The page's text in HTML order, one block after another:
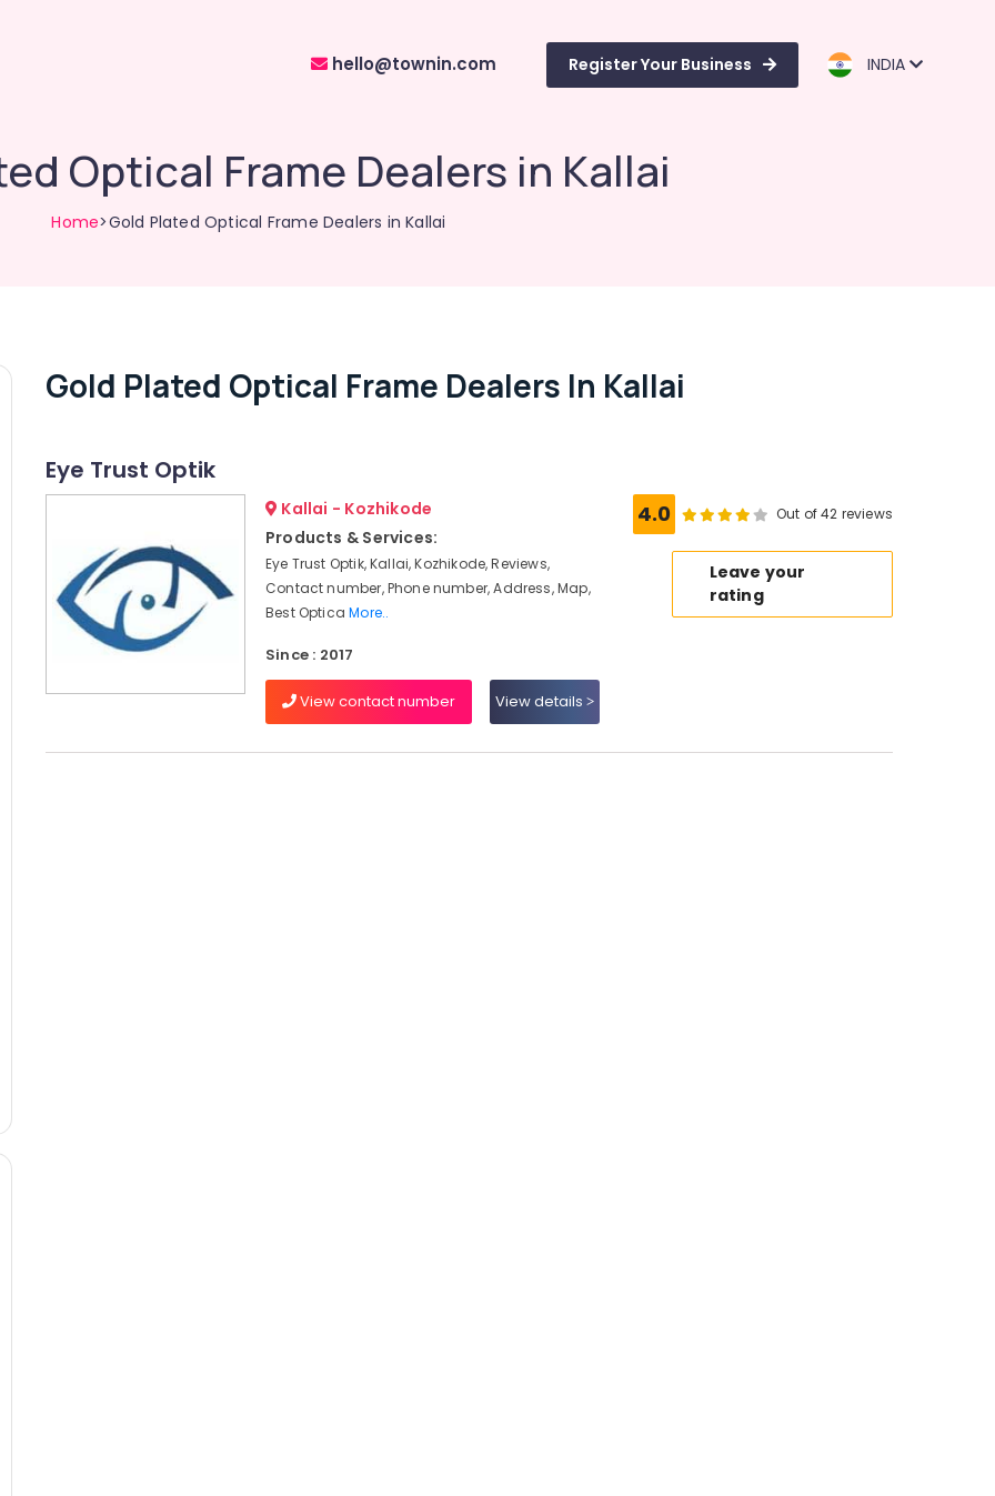
hello@townin.com Register Your Business INDIA
Optical Frame Dealers in Kallai
Home>Gold Plated Optical Frame Dealers in Kallai
Gold Plated Optical Frame Dealers In Kallai
Eye Trust Optik
Kallai - Kozhikode
Products & Services:
Eye Trust Optik, Kallai, Kozhikode, Reviews,
Contact number, Phone number, Address, Map,
Best OpticaMore..
Since : 2017
View contact number View details
4.0 Out of 42 reviews
Leave your
rating